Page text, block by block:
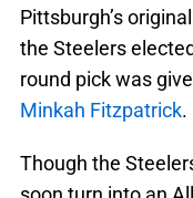
Pittsburgh’s
the Steelers
round pick was
Minkah Fitzpatrick.
Though the